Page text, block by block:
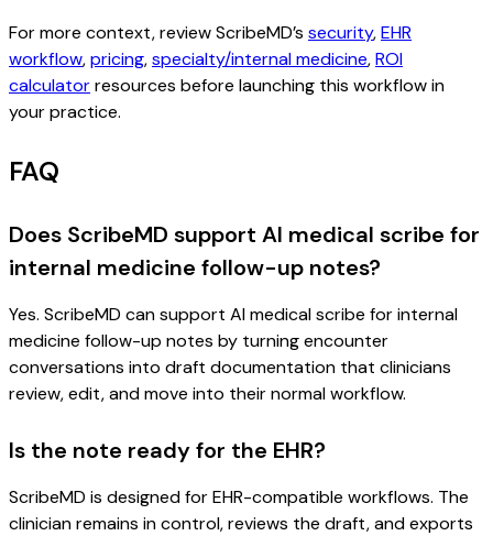
For more context, review ScribeMD’s security,EHR
workflow,pricing,specialty/internal medicine,ROI
calculatorresources before launching this workflow in
your practice.
FAQ
Does ScribeMD support AI medical scribe for
internal medicine follow-up notes?
Yes. ScribeMD can support AI medical scribe for internal
medicine follow-up notes by turning encounter
conversations into draft documentation that clinicians
review, edit, and move into their normal workflow.
Is the note ready for the EHR?
ScribeMD is designed for EHR-compatible workflows. The
clinician remains in control, reviews the draft, and exports